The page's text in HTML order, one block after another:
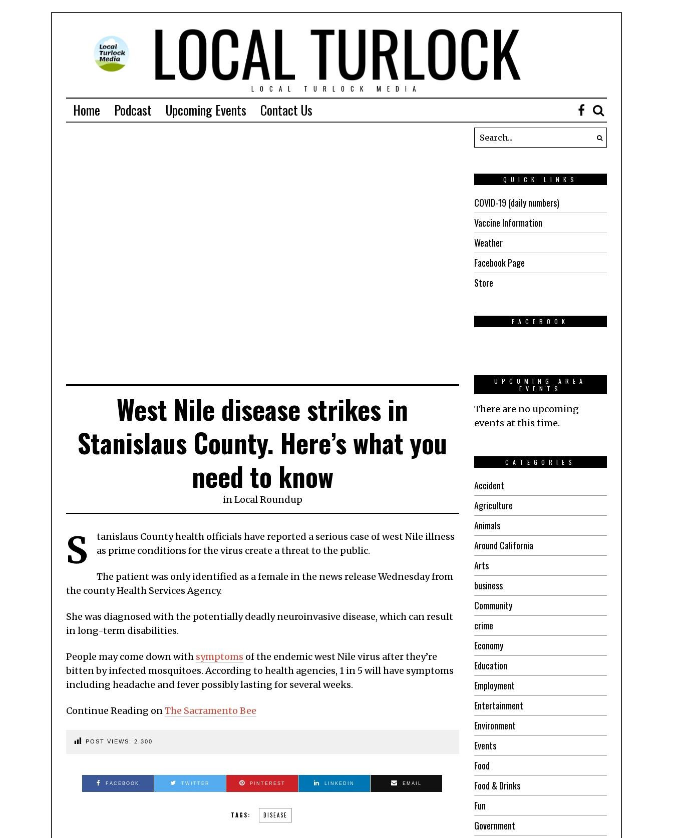
LOCAL TURLOCK MEDIA
Home Podcast Upcoming Events Contact Us
West Nile disease strikes in
Stanislaus County. Here’s what you
need to know
inLocal Roundup
S
tanislaus County health officials have reported a serious case of west Nile illness
as prime conditions for the virus create a threat to the public.
The patient was only identified as a female in the news release Wednesday from
the county Health Services Agency.
She was diagnosed with the potentially deadly neuroinvasive disease, which can result
in long-term disabilities.
People may come down with symptoms of the endemic west Nile virus after they’re
bitten by infected mosquitoes. According to health agencies, 1 in 5 will have symptoms
including headache and fever possibly lasting for several weeks.
Continue Reading onThe Sacramento Bee
POST VIEWS: 2,300
FACEBOOK TWITTER PINTEREST LINKEDIN EMAIL
TAGS: DISEASE
QUICK LINKS
COVID-19 (daily numbers)
Vaccine Information
Weather
Facebook Page
Store
FACEBOOK
UPCOMING AREA
EVENTS
There are no upcoming
events at this time.
CATEGORIES
Accident
Agriculture
Animals
Around California
Arts
business
Community
crime
Economy
Education
Employment
Entertainment
Environment
Events
Food
Food & Drinks
Fun
Government